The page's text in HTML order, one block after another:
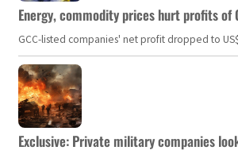
Energy, commodity prices hurt profits of
GCC-listed companies' net profit dropped to
Exclusive: Private military companies